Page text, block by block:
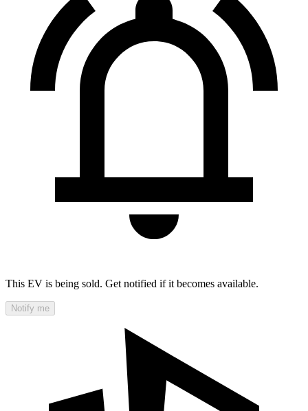
This EV is being sold. Get notified if it becomes available.
Notify me